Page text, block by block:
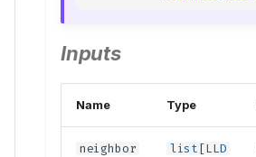
Inputs
Name Type
neighbor
list [LLD